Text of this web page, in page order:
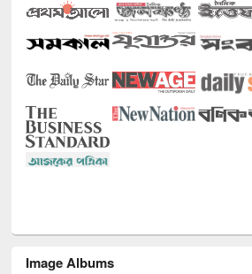
Image Albums